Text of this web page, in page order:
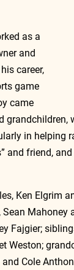
as a
and
career,
game
came
in helping
and friend,
Ken Elgrim
Fajgier;
Weston;
Cole